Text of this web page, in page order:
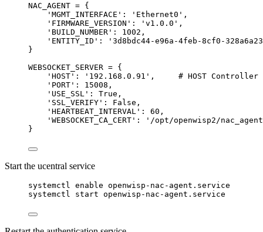
NAC_AGENT = {
'MGMT_INTERFACE': 'Ethernet0',
'FIRMWARE_VERSION': 'v1.0.0',
'BUILD_NUMBER': 1002,
'ENTITY_ID': '3d8bdc44-e96a-4feb-8cf0-
}
WEBSOCKET_SERVER = {
'HOST': '192.168.0.91',     # HOST Controller
'PORT': 15008,
'USE_SSL': True,
'SSL_VERIFY': False,
'HEARTBEAT_INTERVAL': 60,
'WEBSOCKET_CA_CERT': '/opt/openwisp2/
}
Start the ucentral service
systemctl enable openwisp-nac-agent.service
systemctl start openwisp-nac-agent.service